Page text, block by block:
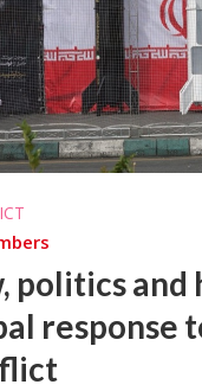
politics
response